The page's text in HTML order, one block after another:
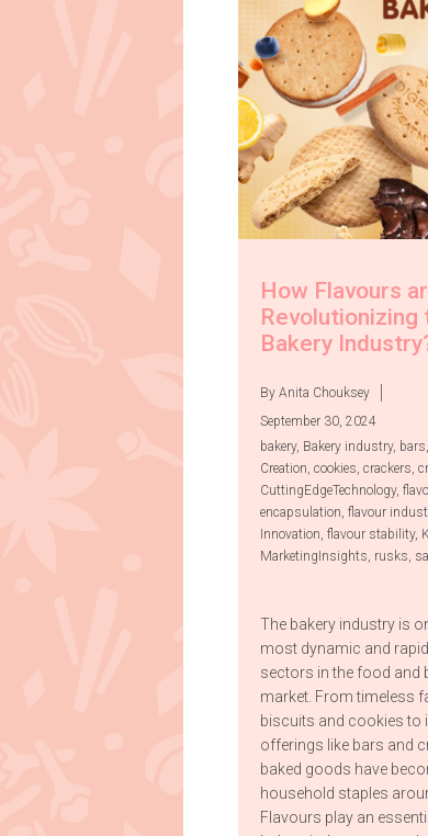
How Flavours
Revolutionizing
Bakery
By Anita Chouksey
September 30, 2024
bakery, Bakery industry, bars,
Creation, cookies, crackers,
CuttingEdgeTechnology,
encapsulation, flavour
Innovation, flavour stability,
MarketingInsights, rusks,
The bakery industry is
most dynamic and
sectors in the food and
market. From timeless
biscuits and cookies to
offerings like bars and
baked goods have
household staples
Flavours play an